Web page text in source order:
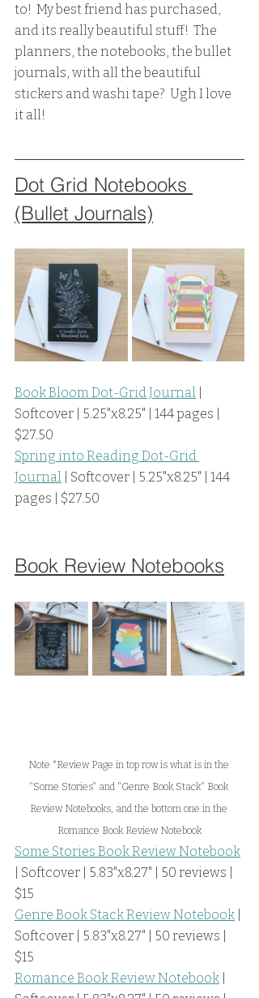
to!  My best friend has purchased,
and its really beautiful stuff!  The
planners, the notebooks, the bullet
journals, with all the beautiful
stickers and washi tape?  Ugh I love
it all!
Dot Grid Notebooks
(Bullet Journals)
Book Bloom Dot-Grid Journal
Softcover | 5.25"x8.25" | 144 pages |
$27.50
Spring into Reading Dot-Grid
Journal | Softcover | 5.25"x8.25" | 144
pages | $27.50
Book Review Notebooks
Note *Review Page in top row is what is in the
"Some Stories" and "Genre Book Stack" Book
Review Notebooks, and the bottom one in the
Romance Book Review Notebook
Some Stories Book Review Notebook
| Softcover | 5.83"x8.27" | 50 reviews |
$15
Genre Book Stack Review Notebook
Softcover | 5.83"x8.27" | 50 reviews |
$15
Romance Book Review Notebook